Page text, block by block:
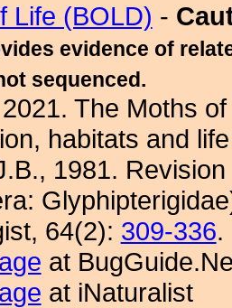
Life (BOLD) -
evidence of
sequenced.
The Moths
habitats and
1981.
64(2): 309-336.
at
at iNaturalist